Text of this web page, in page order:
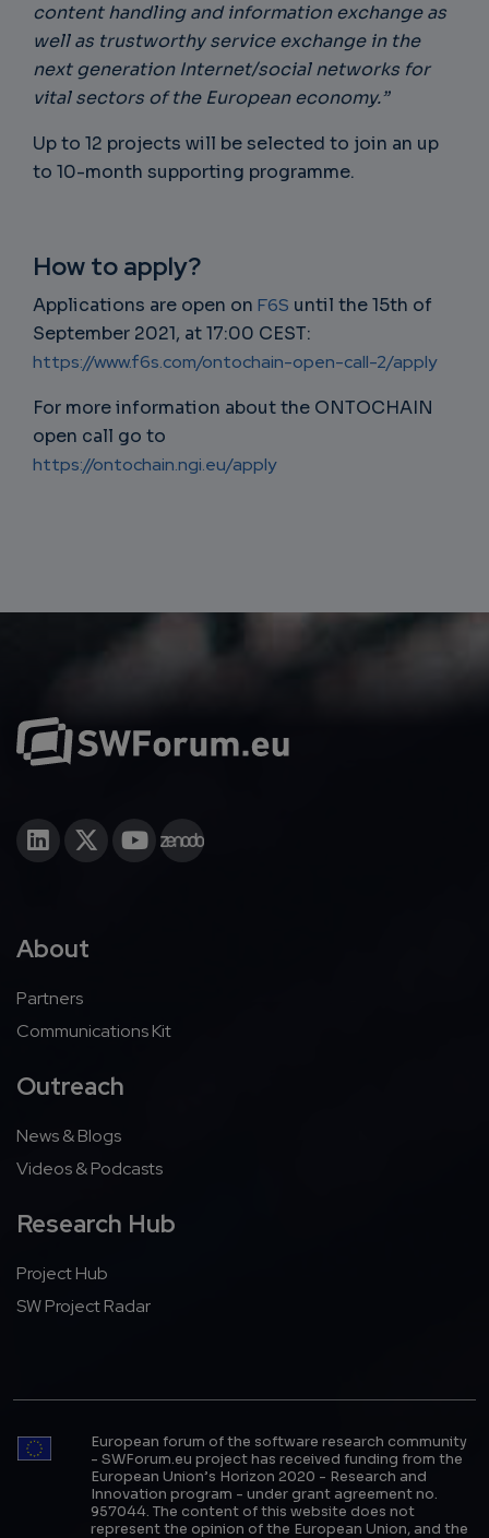
content handling and information exchange as
well as trustworthy service exchange in the
next generation Internet/social networks for
vital sectors of the European economy.”
Up to 12 projects will be selected to join an up
to 10-month supporting programme.
How to apply?
Applications are open on F6S until the 15th of
September 2021, at 17:00 CEST:
https://www.f6s.com/ontochain-open-call-2/apply
For more information about the ONTOCHAIN
open call go to
https://ontochain.ngi.eu/apply
About
Partners
Communications Kit
Outreach
News & Blogs
Videos & Podcasts
Research Hub
Project Hub
SW Project Radar
European forum of the software research community
- SWForum.eu project has received funding from the
European Union’s Horizon 2020 - Research and
Innovation program - under grant agreement no.
957044. The content of this website does not
represent the opinion of the European Union, and the